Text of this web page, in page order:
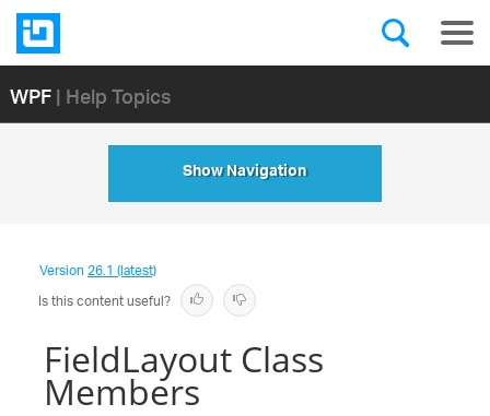
WPF| Help Topics
Show Navigation
Version26.1 (latest)
Is this content useful?
FieldLayout Class
Members